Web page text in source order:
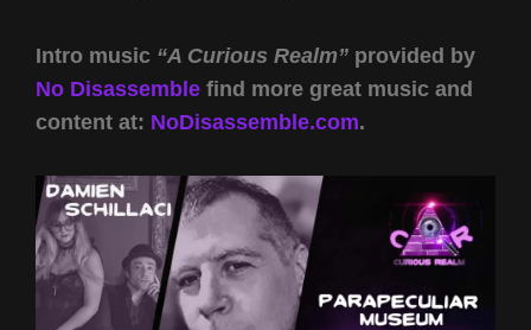
Intro music “A Curious Realm” provided by
No Disassemble find more great music and
content at: NoDisassemble.com.